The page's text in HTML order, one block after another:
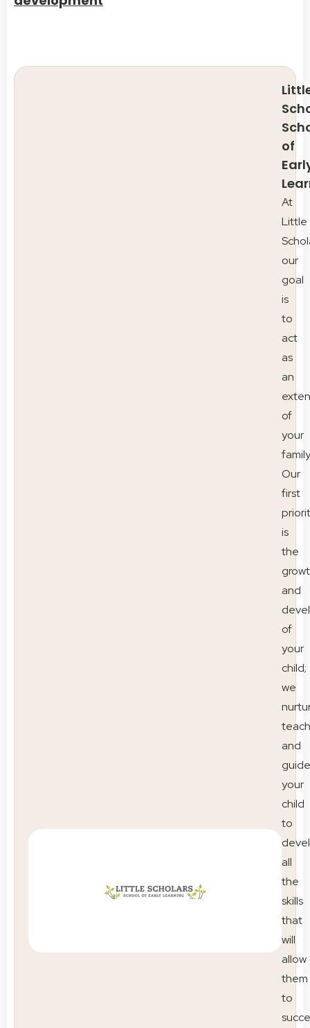
of
At
Little
our
goal
is
to
act
as
an
of
your
Our
first
is
the
and
of
your
child;
we
teach
and
guide
your
child
to
all
the
skills
that
will
allow
them
to